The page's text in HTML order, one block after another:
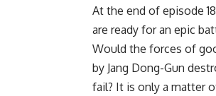
At the end of episode
are ready for an epic
Would the forces of
by Jang Dong-Gun
fail? It is only a matter